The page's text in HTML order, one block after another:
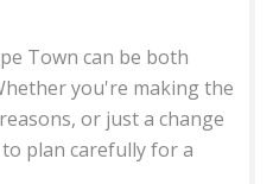
Town can be both
you're making the
or just a change
plan carefully for a